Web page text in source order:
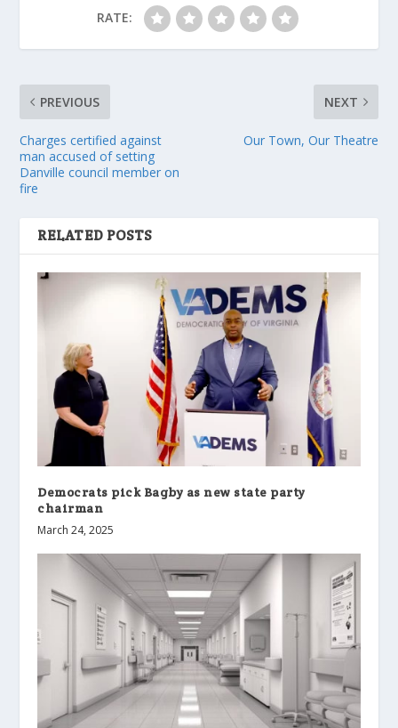
RATE:
PREVIOUS
Charges certified against
man accused of setting
Danville council member on
fire
NEXT
Our Town, Our Theatre
RELATED POSTS
Democrats pick Bagby as new state party
chairman
March 24, 2025